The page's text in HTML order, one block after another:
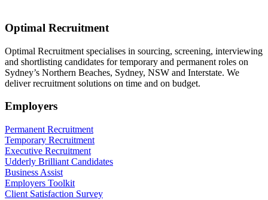
Optimal Recruitment
Optimal Recruitment specialises in sourcing, screening, interviewing
and shortlisting candidates for temporary and permanent roles on
Sydney’s Northern Beaches, Sydney, NSW and Interstate. We
deliver recruitment solutions on time and on budget.
Employers
Permanent Recruitment
Temporary Recruitment
Executive Recruitment
Udderly Brilliant Candidates
Business Assist
Employers Toolkit
Client Satisfaction Survey